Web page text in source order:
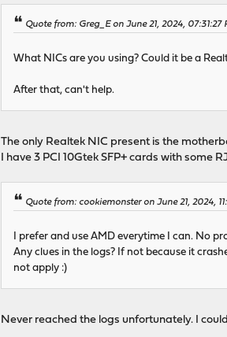
Quote from: Greg_E on June 21, 2024, 07:31:27
What NICs are you using? Could it be a
After that, can't help.
The only Realtek NIC present is the
I have 3 PCI 10Gtek SFP+ cards with some
Quote from: cookiemonster on June 21, 2024,
I prefer and use AMD everytime I can. No
Any clues in the logs? If not because it
not apply :)
Never reached the logs unfortunately. I